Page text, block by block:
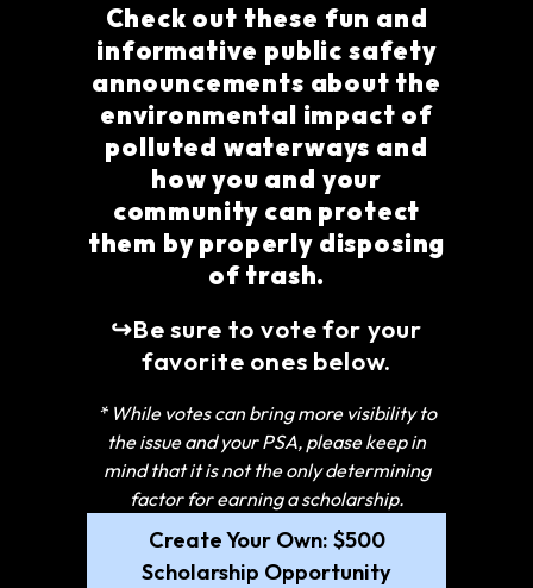
Check out these fun and
informative public safety
announcements about the
environmental impact of
polluted waterways and
how you and your
community can protect
them by properly disposing
of trash.
↪Be sure to vote for your
favorite ones below.
* While votes can bring more visibility to
the issue and your PSA, please keep in
mind that it is not the only determining
factor for earning a scholarship.
Create Your Own: $500
Scholarship Opportunity